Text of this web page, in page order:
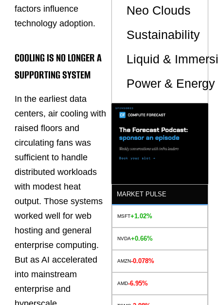
factors influence
technology adoption.
COOLING IS NO LONGER A
SUPPORTING SYSTEM
In the earliest data
centers, air cooling with
raised floors and
circulating fans was
sufficient to handle
distributed workloads
with modest heat
output. Those systems
worked well for web
hosting and general
enterprise computing.
But as AI accelerated
into mainstream
enterprise and
Neo Clouds
Sustainability
Liquid &
Power &
MARKET PULSE
MSFT+1.02%
NVDA+0.66%
AMZN-0.078%
AMD-6.95%